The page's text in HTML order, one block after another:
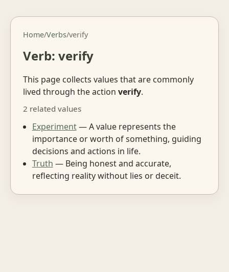
Home/Verbs/verify
Verb: verify
This page collects values that are commonly
lived through the action verify.
2 related values
Experiment— A value represents the
importance or worth of something, guiding
decisions and actions in life.
Truth — Being honest and accurate,
reflecting reality without lies or deceit.